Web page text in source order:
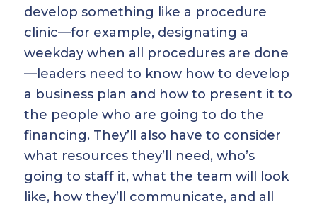
develop something like a procedure
clinic—for example, designating a
weekday when all procedures are done
—leaders need to know how to develop
a business plan and how to present it to
the people who are going to do the
financing. They’ll also have to consider
what resources they’ll need, who’s
going to staff it, what the team will look
like, how they’ll communicate, and all